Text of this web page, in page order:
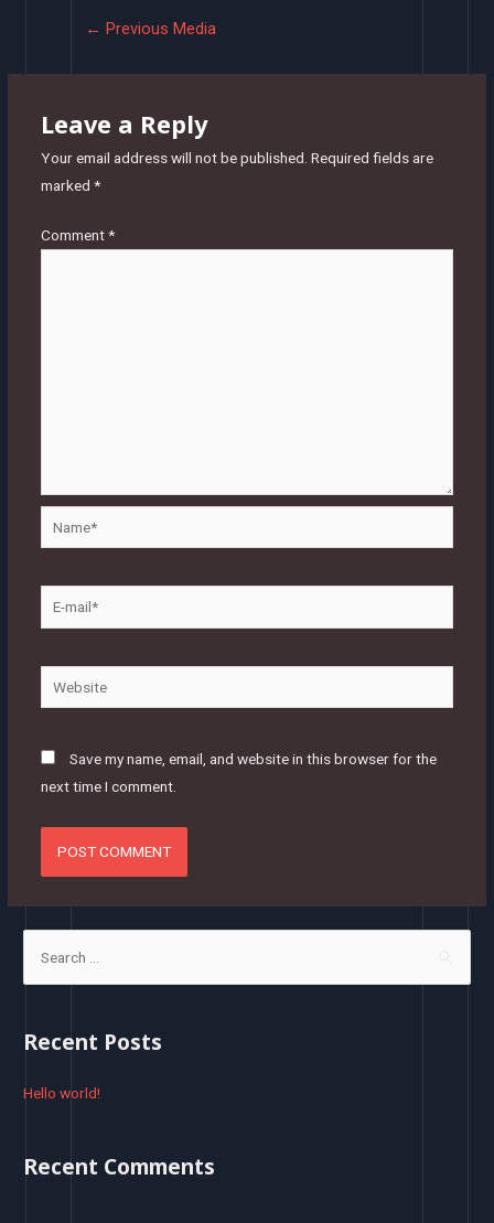
← Previous Media
Leave a Reply
Your email address will not be published. Required fields are
marked *
Comment*
mail*
Website
Save my name, email, and website in this browser for the
next time I comment.
r
h
Recent Posts
Hello world!
Recent Comments